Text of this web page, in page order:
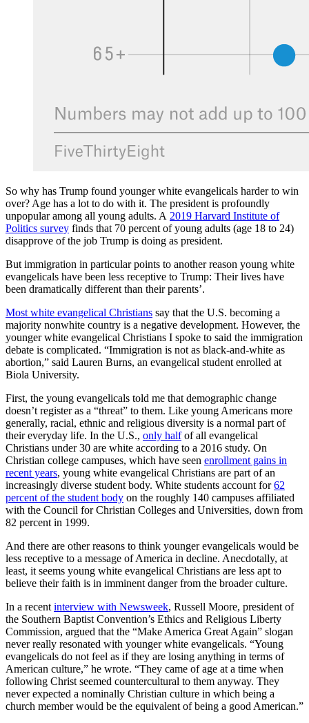
So why has Trump found younger white evangelicals harder to win
over? Age has a lot to do with it. The president is profoundly
unpopular among all young adults. A 2019 Harvard Institute of
Politics survey finds that 70 percent of young adults (age 18 to 24)
disapprove of the job Trump is doing as president.
But immigration in particular points to another reason young white
evangelicals have been less receptive to Trump: Their lives have
been dramatically different than their parents’.
Most white evangelical Christians say that the U.S. becoming a
majority nonwhite country is a negative development. However, the
younger white evangelical Christians I spoke to said the immigration
debate is complicated. “Immigration is not as black-and-white as
abortion,” said Lauren Burns, an evangelical student enrolled at
Biola University.
First, the young evangelicals told me that demographic change
doesn’t register as a “threat” to them. Like young Americans more
generally, racial, ethnic and religious diversity is a normal part of
their everyday life. In the U.S., only halfof all evangelical
Christians under 30 are white according to a 2016 study. On
Christian college campuses, which have seen enrollment gains in
recent years, young white evangelical Christians are part of an
increasingly diverse student body. White students account for62
percent of the student body on the roughly 140 campuses affiliated
with the Council for Christian Colleges and Universities, down from
82 percent in 1999.
And there are other reasons to think younger evangelicals would be
less receptive to a message of America in decline. Anecdotally, at
least, it seems young white evangelical Christians are less apt to
believe their faith is in imminent danger from the broader culture.
In a recent interview with Newsweek, Russell Moore, president of
the Southern Baptist Convention’s Ethics and Religious Liberty
Commission, argued that the “Make America Great Again” slogan
never really resonated with younger white evangelicals. “Young
evangelicals do not feel as if they are losing anything in terms of
American culture,” he wrote. “They came of age at a time when
following Christ seemed countercultural to them anyway. They
never expected a nominally Christian culture in which being a
church member would be the equivalent of being a good American.”